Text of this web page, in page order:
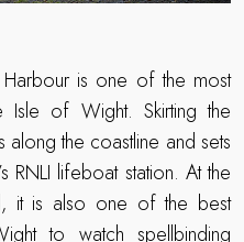
is one of the most
of Wight. Skirting the
the coastline and sets
RNLI lifeboat station. At the
it is also one of the best
to watch spellbinding